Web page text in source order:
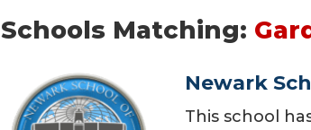
Schools Matching:
Newark
This school